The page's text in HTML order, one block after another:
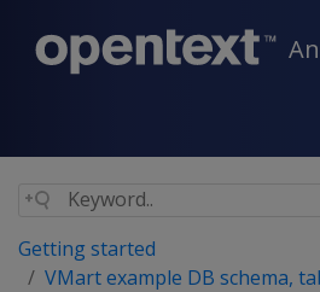
Getting started
VMart example DB schema,